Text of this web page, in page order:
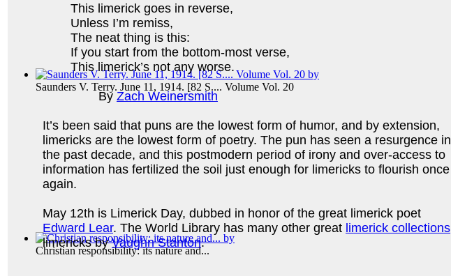
Saunders V. Terry. June 11, 1914. [82 S.... Volume Vol. 20
Christian responsibility: its nature and...
This limerick goes in reverse,
Unless I’m remiss,
The neat thing is this:
If you start from the bottom-most verse,
This limerick’s not any worse.
By Zach Weinersmith
It’s been said that puns are the lowest form of humor, and by extension,
limericks are the lowest form of poetry. The pun has seen a resurgence in
the past decade, and this postmodern period of irony and over-access to
information has fertilized the soil just enough for limericks to flourish once
again.
May 12th is Limerick Day, dubbed in honor of the great limerick poet
Edward Lear. The World Library has many other great limerick collections
limericks byVaughn Stanton.